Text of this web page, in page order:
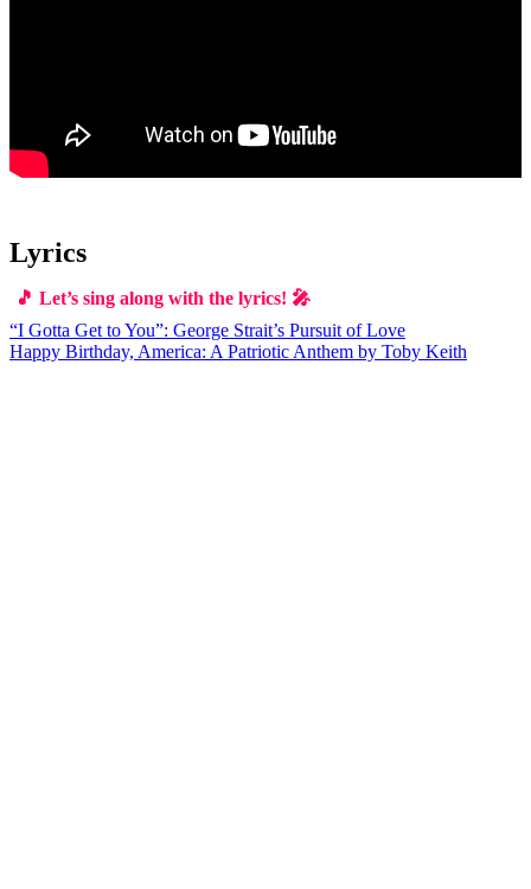
Lyrics
🎵 Let’s sing along with the lyrics! 🎤
Post
“I Gotta Get to You”: George Strait’s Pursuit of Love
Happy Birthday, America: A Patriotic Anthem by Toby Keith